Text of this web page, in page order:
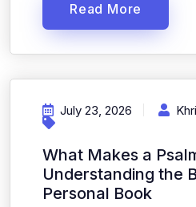
Read More
July 23, 2026
What Makes a
Understanding the
Personal Book